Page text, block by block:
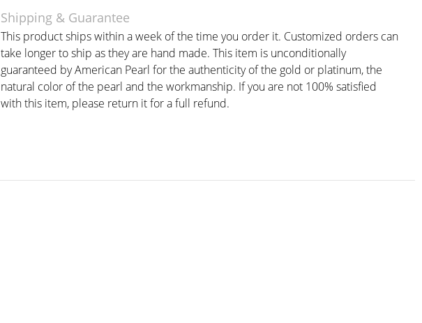
Shipping & Guarantee
This product ships within a week of the time you order it. Customized orders can
take longer to ship as they are hand made. This item is unconditionally
guaranteed by American Pearl for the authenticity of the gold or platinum, the
natural color of the pearl and the workmanship. If you are not 100% satisfied
with this item, please return it for a full refund.